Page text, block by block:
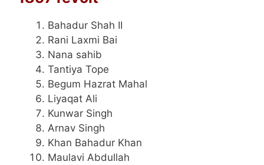
Bahadur Shah II
Rani Laxmi Bai
Nana sahib
Tantiya Tope
Begum Hazrat Mahal
Liyaqat Ali
Kunwar Singh
Arnav Singh
Khan Bahadur Khan
Maulavi Abdullah